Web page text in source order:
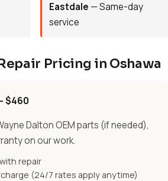
Eastdale — Same-day
service
Pricing in Oshawa
$460
Dalton OEM parts (if needed),
on our work.
repair
(24/7 rates apply anytime)